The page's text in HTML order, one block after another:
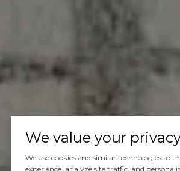
We value your
We use cookies and similar technologies to
experience, analyze site traffic, and